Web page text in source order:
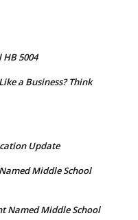
HB 5004
a Business? Think
Update
Middle School
Named Middle School